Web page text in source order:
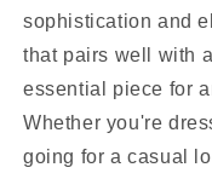
sophistication and
that pairs well with
essential piece for
Whether you're
going for a casual